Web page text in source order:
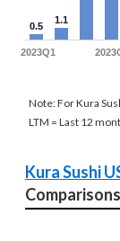
0.5
1.1
2023Q1
Note: For Kura
LTM = Last 12
Kura Sushi
Comparisons